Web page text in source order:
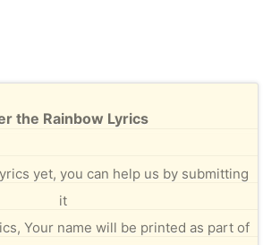
the Rainbow Lyrics
yet, you can help us by submitting
it
Your name will be printed as part of